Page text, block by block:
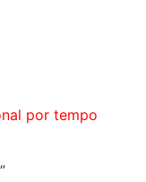
por tempo